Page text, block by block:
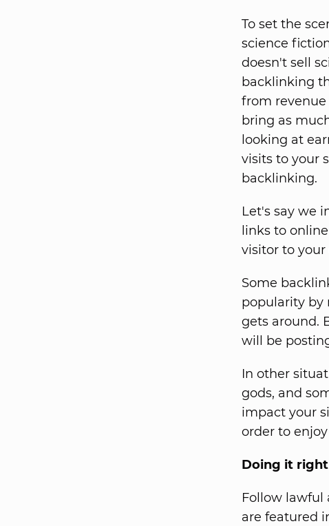
To set the
science
doesn't sell
backlinking
from revenue
bring as
looking at
visits to your
backlinking.
Let's say we
links to
visitor to your
Some
popularity by
gets around.
will be
In other
gods, and
impact your
order to
Doing it
Follow lawful
are featured